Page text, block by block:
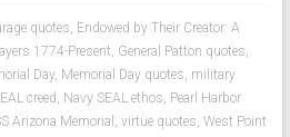
quotes, Endowed by Their Creator: A
1774-Present, General Patton quotes,
Day, Memorial Day quotes, military
creed , Navy SEAL ethos, Pearl Harbor
Arizona Memorial , virtue quotes, West Point